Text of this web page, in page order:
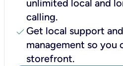
unlimited local and
calling.
check Get local support
management so you
storefront.